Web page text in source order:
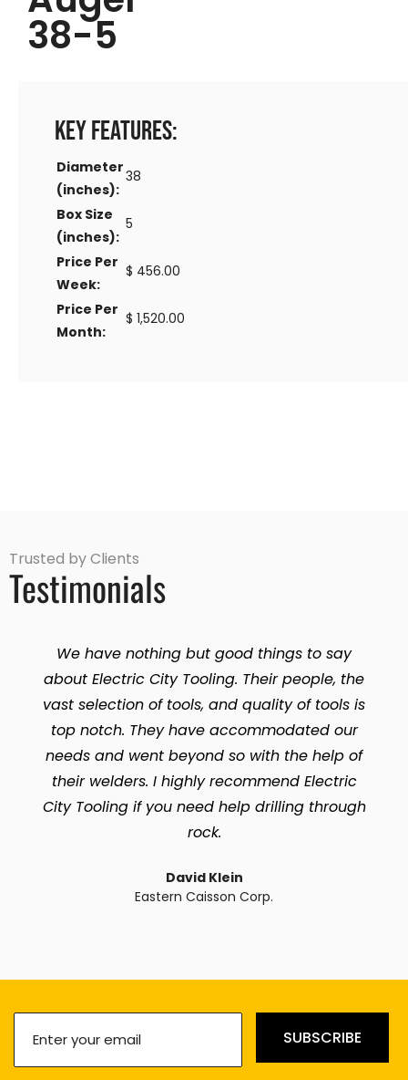
38-5
Key Features:
Diameter
(inches):
38
Box Size
(inches):
5
Price Per
Week:
$ 456.00
Price Per
Month:
$ 1,520.00
Trusted by Clients
Testimonials
We have nothing but good things to say
about Electric City Tooling. Their people, the
vast selection of tools, and quality of tools is
top notch. They have accommodated our
needs and went beyond so with the help of
their welders. I highly recommend Electric
City Tooling if you need help drilling through
rock.
David Klein
Eastern Caisson Corp.
your
email(Required)
SUBSCRIBE